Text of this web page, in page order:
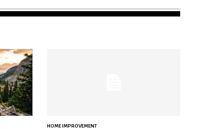
HOME IMPROVEMENT